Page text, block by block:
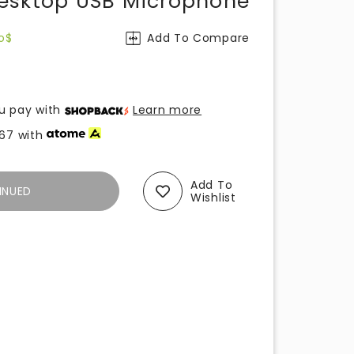
Add To Compare
pay with
Learn more
with
Add To
Wishlist